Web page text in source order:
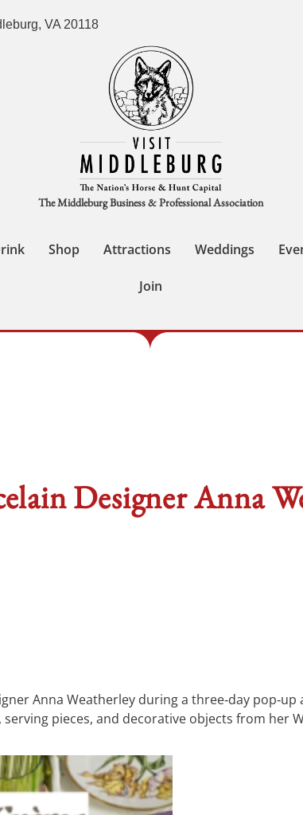
VA 20118
The Middleburg Business & Professional Association
Shop Attractions Weddings
Join
Designer Anna
Anna Weatherley during a three‑day
pieces, and decorative objects from her